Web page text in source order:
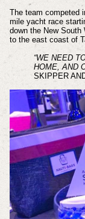
The team competed
mile yacht race
down the New
to the east coast of
“WE NEED
HOME, AND
SKIPPER